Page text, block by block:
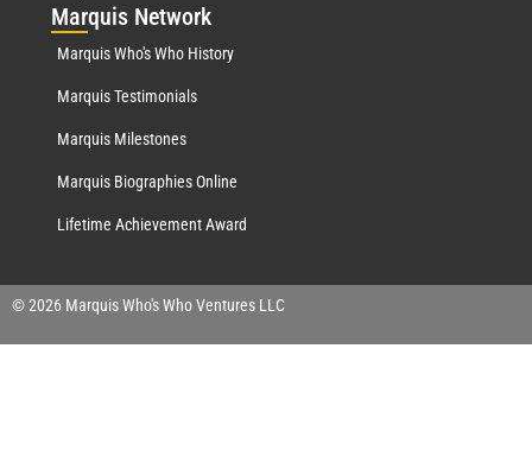
Marquis Network
Marquis Who's Who History
Marquis Testimonials
Marquis Milestones
Marquis Biographies Online
Lifetime Achievement Award
© 2026 Marquis Who's Who Ventures LLC